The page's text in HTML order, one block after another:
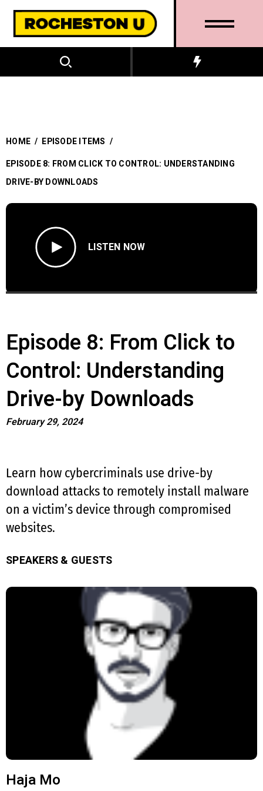
HOME / EPISODE ITEMS /
EPISODE 8: FROM CLICK TO CONTROL: UNDERSTANDING
DRIVE-BY DOWNLOADS
LISTEN NOW
Episode 8: From Click to
Control: Understanding
Drive-by Downloads
February 29, 2024
Learn how cybercriminals use drive-by
download attacks to remotely install malware
on a victim’s device through compromised
websites.
SPEAKERS & GUESTS
Haja Mo